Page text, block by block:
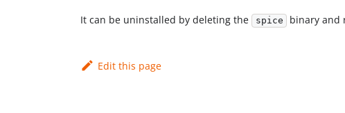
It can be uninstalled by deleting the spice binary and
Edit this page